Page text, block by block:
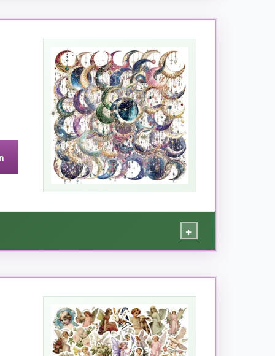
dreamy watercolor hues-so much variety!
kid-friendly strong: it stuck to glass jars,
my toddler clumsily ‘watered’ one on
almost a bonus.
+
surface-no ugly white borders here-and the
look like professional illustrations. They’re
options to layer and create mystical